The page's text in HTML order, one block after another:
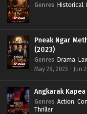
Genres: Historical,
Pneak Ngar
(2023)
Genres: Drama,
May 29, 2023 - Jun
Angkarak
Genres: Action,
Thriller